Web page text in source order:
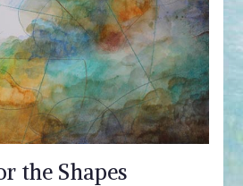
the Shapes